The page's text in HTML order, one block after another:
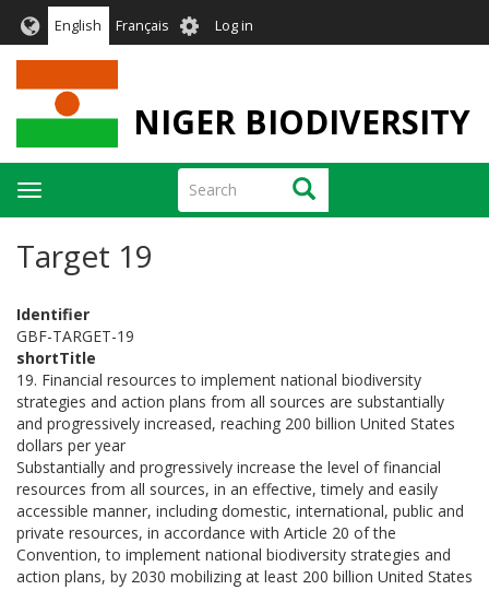
English Français User
account
Log in
NIGER BIODIVERSITY
Search Search
Toggle
navigation
Target 19
Identifier
GBF-TARGET-19
shortTitle
19. Financial resources to implement national biodiversity
strategies and action plans from all sources are substantially
and progressively increased, reaching 200 billion United States
dollars per year
Substantially and progressively increase the level of financial
resources from all sources, in an effective, timely and easily
accessible manner, including domestic, international, public and
private resources, in accordance with Article 20 of the
Convention, to implement national biodiversity strategies and
action plans, by 2030 mobilizing at least 200 billion United States